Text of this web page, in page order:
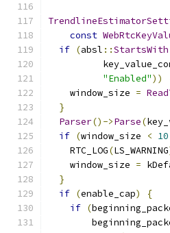
const
if (absl ::StartsWith
"Enabled"))
    window_size
=
}
Parser()->Parse(
if (window_size < 10
    RTC_LOG
(LS_WARNING
    window_size
=
}
if (enable_cap)
{
if (